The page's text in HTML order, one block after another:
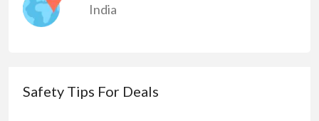
India
Safety Tips For Deals